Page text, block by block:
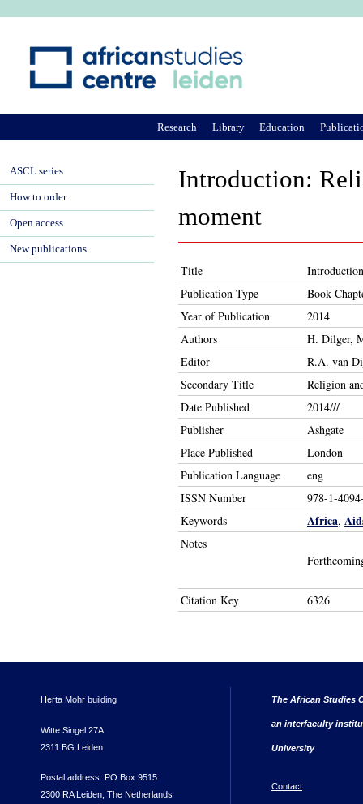
Introduction:
moment
Title
Publication Type
Book
Year of Publication
2014
Authors
H. Dilger,
Editor
R.A. van
Secondary Title
Religion
Date Published
2014///
Publisher
Ashgate
Place Published
London
Publication Language
eng
ISSN Number
978-1-
Keywords
Africa,
Notes
Citation Key 6326
Research Library Education
ASCL series
How to order
Open access
New publications
Herta Mohr building
Witte Singel 27A
2311 BG Leiden
Postal address: PO Box 9515
2300 RA Leiden, The Netherlands
The African Studies
an interfaculty
University
Contact